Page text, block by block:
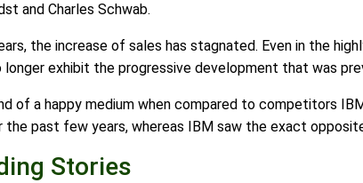
and Charles Schwab.
the increase of sales has stagnated. Even in the
exhibit the progressive development that was
of a happy medium when compared to competitors
the past few years, whereas IBM saw the exact
Stories